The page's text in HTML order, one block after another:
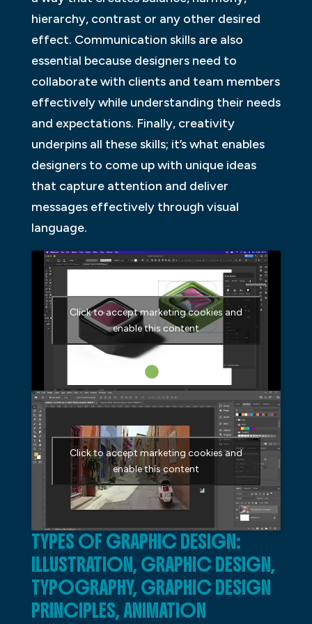
hierarchy, contrast or any other desired
effect. Communication skills are also
essential because designers need to
collaborate with clients and team members
effectively while understanding their needs
and expectations. Finally, creativity
underpins all these skills; it’s what enables
designers to come up with unique ideas
that capture attention and deliver
messages effectively through visual
language.
Click to accept marketing cookies and
enable this content
Click to accept marketing cookies and
enable this content
TYPES OF GRAPHIC DESIGN:
ILLUSTRATION, GRAPHIC DESIGN,
TYPOGRAPHY, GRAPHIC DESIGN
PRINCIPLES, ANIMATION